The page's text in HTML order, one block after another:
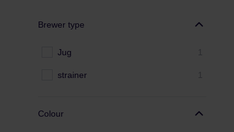
Brewer type
Jug
strainer
Colour